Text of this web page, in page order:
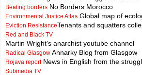
Beating borders No Borders Morocco
Environmental Justice Atlas Global map of
Eviction ResistanceTenants and squatters
Red and Black TV
Martin Wright's anarchist youtube channel
Radical Glasgow Annarky Blog from Glasgow
Rojava reportNews in English from the
Submedia TV